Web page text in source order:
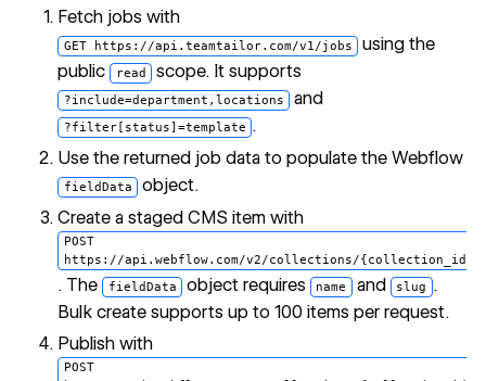
Fetch jobs with
GET https://api.teamtailor.com/v1/jobs using the
public
read scope. It supports
?include=department,locations and
?filter[status]=template .
Use the returned job data to populate the Webflow
fieldData object.
Create a staged CMS item with
POST
https://api.webflow.com/v2/collections/{collection_id}/
. The fieldData object requires name and slug .
Bulk create supports up to 100 items per request.
Publish with
POST